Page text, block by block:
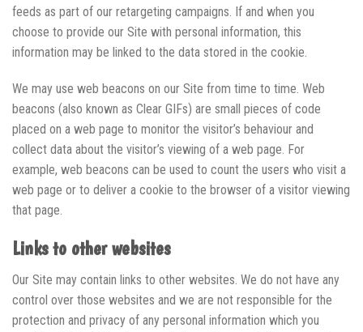
feeds as part of our retargeting campaigns. If and when you
choose to provide our Site with personal information, this
information may be linked to the data stored in the cookie.
We may use web beacons on our Site from time to time. Web
beacons (also known as Clear GIFs) are small pieces of code
placed on a web page to monitor the visitor’s behaviour and
collect data about the visitor’s viewing of a web page. For
example, web beacons can be used to count the users who visit a
web page or to deliver a cookie to the browser of a visitor viewing
that page.
Links to other websites
Our Site may contain links to other websites. We do not have any
control over those websites and we are not responsible for the
protection and privacy of any personal information which you